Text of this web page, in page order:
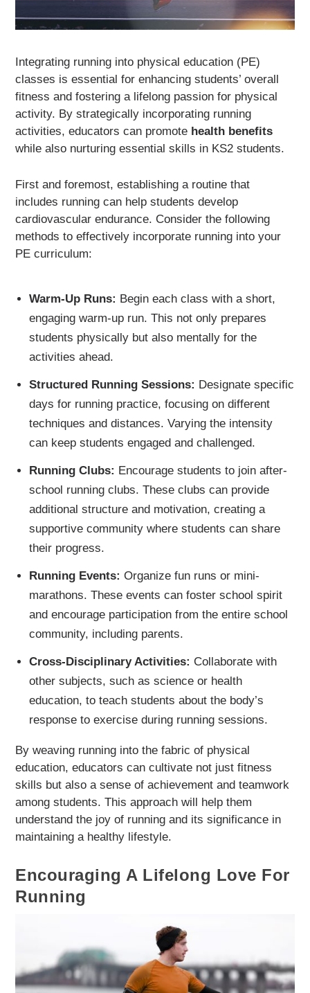
Integrating running into physical education (PE)
classes is essential for enhancing students’ overall
fitness and fostering a lifelong passion for physical
activity. By strategically incorporating running
activities, educators can promote health benefits
while also nurturing essential skills in KS2 students.
First and foremost, establishing a routine that
includes running can help students develop
cardiovascular endurance. Consider the following
methods to effectively incorporate running into your
PE curriculum:
Warm-Up Runs: Begin each class with a short,
engaging warm-up run. This not only prepares
students physically but also mentally for the
activities ahead.
Structured Running Sessions: Designate specific
days for running practice, focusing on different
techniques and distances. Varying the intensity
can keep students engaged and challenged.
Running Clubs: Encourage students to join after-
school running clubs. These clubs can provide
additional structure and motivation, creating a
supportive community where students can share
their progress.
Running Events: Organize fun runs or mini-
marathons. These events can foster school spirit
and encourage participation from the entire school
community, including parents.
Cross-Disciplinary Activities: Collaborate with
other subjects, such as science or health
education, to teach students about the body’s
response to exercise during running sessions.
By weaving running into the fabric of physical
education, educators can cultivate not just fitness
skills but also a sense of achievement and teamwork
among students. This approach will help them
understand the joy of running and its significance in
maintaining a healthy lifestyle.
Encouraging A Lifelong Love For
Running